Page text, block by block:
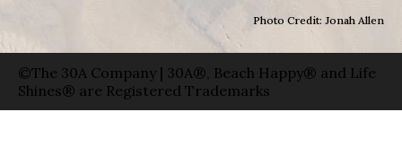
Photo Credit: Jonah Allen
©The 30A Company | 30A®, Beach Happy® and Life
Shines® are Registered Trademarks